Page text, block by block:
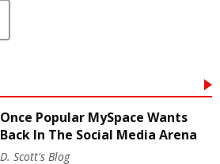
Once Popular MySpace Wants
Back In The Social Media Arena
D. Scott's Blog